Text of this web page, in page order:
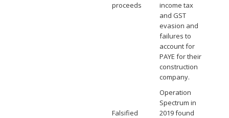
proceeds
income tax
and GST
evasion and
failures to
account for
PAYE for their
construction
company.
Falsified
Operation
Spectrum in
2019 found